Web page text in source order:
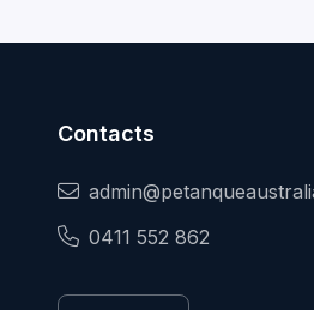
Contacts
0411 552 862